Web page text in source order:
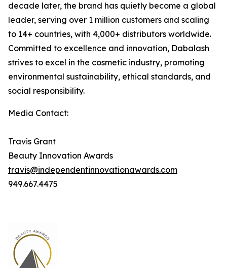
decade later, the brand has quietly become a global
leader, serving over 1 million customers and scaling
to 14+ countries, with 4,000+ distributors worldwide.
Committed to excellence and innovation, Dabalash
strives to excel in the cosmetic industry, promoting
environmental sustainability, ethical standards, and
social responsibility.
Media Contact:
Travis Grant
Beauty Innovation Awards
travis@independentinnovationawards.com
949.667.4475